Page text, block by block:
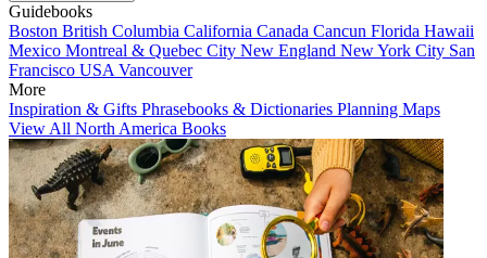
Guidebooks
Boston British Columbia California Canada Cancun Florida Hawaii
Mexico Montreal & Quebec City New England New York City San
Francisco USA Vancouver
More
Inspiration & Gifts Phrasebooks & Dictionaries Planning Maps
View All North America Books